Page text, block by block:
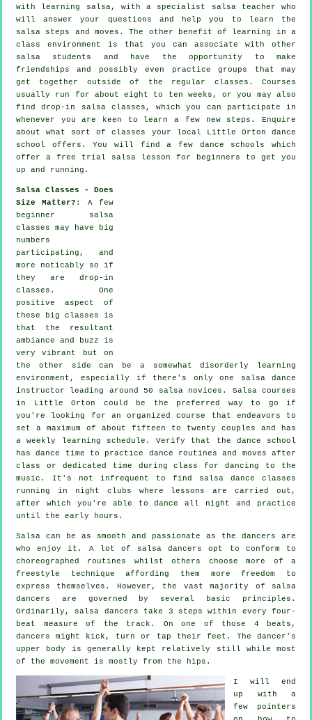
with learning
salsa, with a specialist salsa teacher who
will answer your questions and help you to learn the
salsa steps and moves. The other benefit of learning in a
class environment is that you can associate with other
salsa students and have the opportunity to make
friendships and possibly even practice groups that may
get together outside of the regular classes . Courses
usually run for about eight to ten weeks, or you may also
find drop-in salsa classes, which you can participate in
whenever you are keen to learn a few new steps . Enquire
about what sort of classes your local Little Orton dance
school offers. You will find a few dance schools
which
offer a free trial salsa lesson for beginners to get you
up and running.
Salsa Classes - Does
Size Matter? : A few
beginner salsa
classes may have big
numbers
participating, and
more noticably so if
they are drop-in
classes. One
positive aspect of
these big classes is
that the resultant
ambiance and buzz is
very vibrant but on
the other side can be a somewhat disorderly learning
environment, especially if there's only one
salsa dance
instructor leading around 50 salsanovices. Salsa courses
in Little Orton could be the preferred way to go if
you're looking for an organized course that endeavors to
set a maximum of about fifteen to twenty couples and has
a weekly learning schedule. Verify that the dance school
has dance time to practice dance routines and moves after
class or dedicated time during class for dancing to the
music. It's not infrequent to find salsa dance classes
running in
night clubs where lessons
are carried out,
after which you're able to dance all night and practice
until the early hours.
Salsa can be as smooth and passionate as the dancers are
who enjoy it. A lot of salsa dancers opt to conform to
choreographed routines whilst others choose more of a
freestyle technique affording them more freedom to
express themselves. However, the vast majority of salsa
dancers are governed by several basic principles.
Ordinarily, salsa dancers take 3 steps within every four-
beat measure of the track. On one of those 4 beats,
dancers might kick, turn or tap their feet. The dancer's
upper body is generally kept relatively still while most
of the movement is mostly from the hips.
I will end
up with a
few pointers